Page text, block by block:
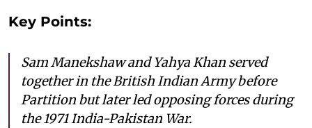
Key Points:
Sam Manekshaw and Yahya Khan served
together in the British Indian Army before
Partition but later led opposing forces during
the 1971 India-Pakistan War.